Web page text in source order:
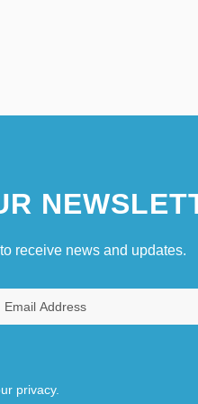
receive news and updates.
privacy.